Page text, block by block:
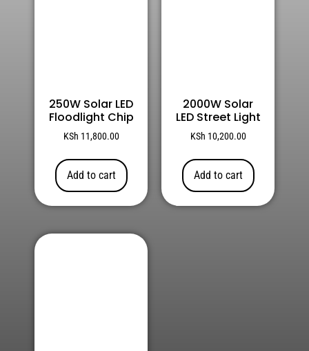
250W Solar LED
Floodlight Chip
KSh 11,800.00
Add to cart
2000W Solar
LED Street Light
KSh 10,200.00
Add to cart